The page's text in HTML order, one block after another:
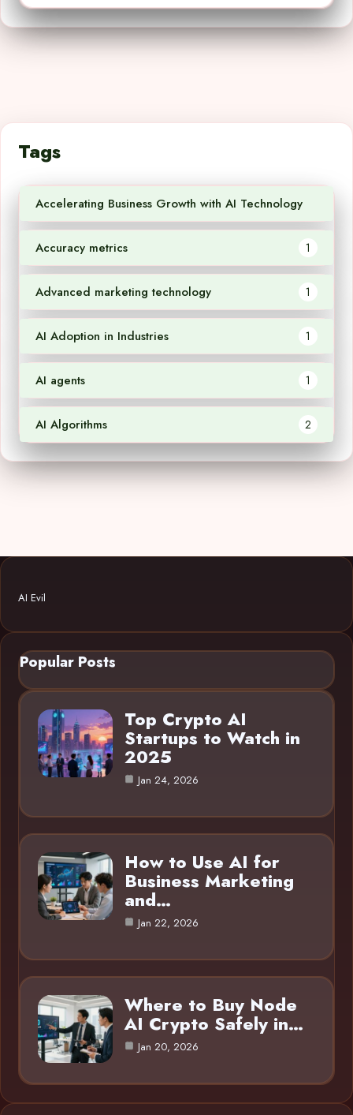
Tags
Accelerating Business Growth with AI Technology
Accuracy metrics 1
Advanced marketing technology 1
AI Adoption in Industries 1
AI agents 1
AI Algorithms 2
AI Evil
Popular Posts
Top Crypto AI
Startups to Watch in
2025
Jan 24, 2026
How to Use AI for
Business Marketing
and…
Jan 22, 2026
Where to Buy Node
AI Crypto Safely in…
Jan 20, 2026